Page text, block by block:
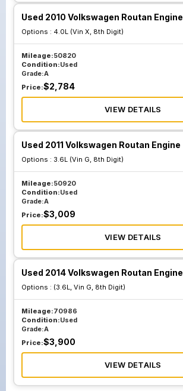
Used 2010 Volkswagen Routan Engine
Options : 4.0L (Vin X, 8th Digit)
Mileage:50820
Condition:Used
Grade:A
Price:$2,784
VIEW DETAILS
Used 2011 Volkswagen Routan Engine
Options : 3.6L (Vin G, 8th Digit)
Mileage:50920
Condition:Used
Grade:A
Price:$3,009
VIEW DETAILS
Used 2014 Volkswagen Routan Engine
Options : (3.6L, Vin G, 8th Digit)
Mileage:70986
Condition:Used
Grade:A
Price:$3,900
VIEW DETAILS